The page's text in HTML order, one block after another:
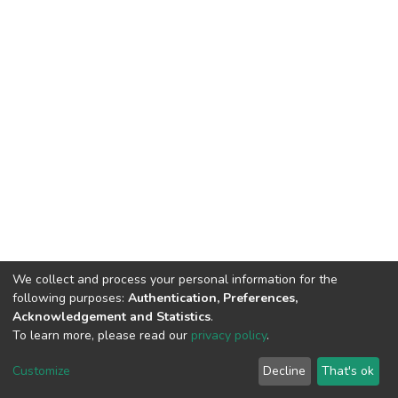
Cookie
End User
Agreement
Send
Feedback
We collect and process your personal information for the
following purposes: Authentication, Preferences,
Acknowledgement and Statistics.
To learn more, please read our privacy policy.
Customize Decline That's ok